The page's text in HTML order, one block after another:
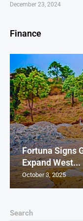
Search
December 23, 2024
Finance
Fortuna Signs
Expand West...
October 3, 2025